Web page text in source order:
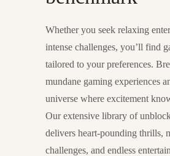
Whether you seek relaxing
intense challenges, you’ll find
tailored to your preferences.
mundane gaming experiences
universe where excitement
Our extensive library of
delivers heart-pounding thrills,
challenges, and endless